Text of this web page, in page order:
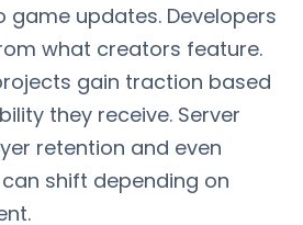
updates. Developers
what creators feature.
gain traction based
they receive. Server
retention and even
shift depending on